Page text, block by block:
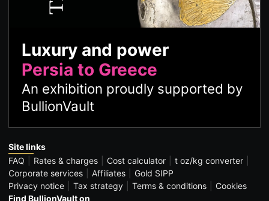
Luxury and power
Persia to Greece
An exhibition proudly supported by
BullionVault
Site links
FAQ
Rates & charges Cost calculator
t oz/kg converter
Corporate services
Affiliates
Gold SIPP
Privacy notice
Tax strategy Terms & conditions
Cookies
Find BullionVault on